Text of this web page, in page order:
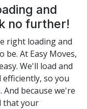
and
no further!
right loading and
be. At Easy Moves,
We'll load and
so you
because we're
that your